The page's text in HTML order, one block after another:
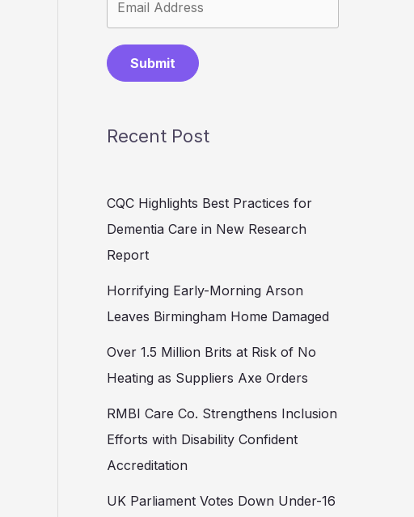
Submit
Recent Post
CQC Highlights Best Practices for
Dementia Care in New Research
Report
Horrifying Early-Morning Arson
Leaves Birmingham Home Damaged
Over 1.5 Million Brits at Risk of No
Heating as Suppliers Axe Orders
RMBI Care Co. Strengthens Inclusion
Efforts with Disability Confident
Accreditation
UK Parliament Votes Down Under-16